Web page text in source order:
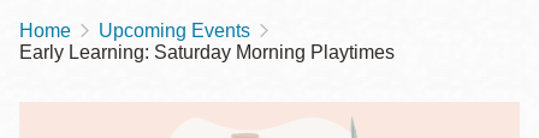
Breadcrumb
Home
Upcoming Events
Early Learning: Saturday Morning Playtimes